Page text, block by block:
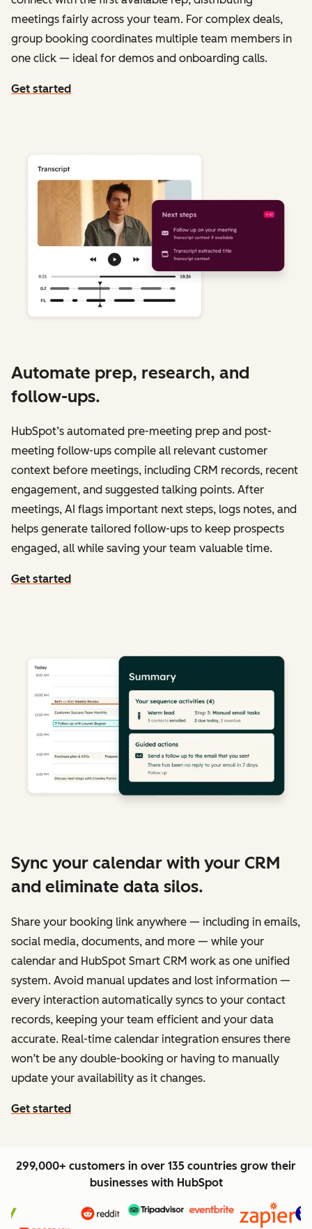
meetings fairly across your team. For complex deals,
group booking coordinates multiple team members in
one click — ideal for demos and onboarding calls.
Get started
Automate prep, research, and
follow-ups.
HubSpot’s automated pre-meeting prep and post-
meeting follow-ups compile all relevant customer
context before meetings, including CRM records, recent
engagement, and suggested talking points. After
meetings, AI flags important next steps, logs notes, and
helps generate tailored follow-ups to keep prospects
engaged, all while saving your team valuable time.
Get started
Sync your calendar with your CRM
and eliminate data silos.
Share your booking link anywhere — including in emails,
social media, documents, and more — while your
calendar and HubSpot Smart CRM work as one unified
system. Avoid manual updates and lost information —
every interaction automatically syncs to your contact
records, keeping your team efficient and your data
accurate. Real-time calendar integration ensures there
won’t be any double-booking or having to manually
update your availability as it changes.
Get started
299,000+ customers in over 135 countries grow their
businesses with HubSpot